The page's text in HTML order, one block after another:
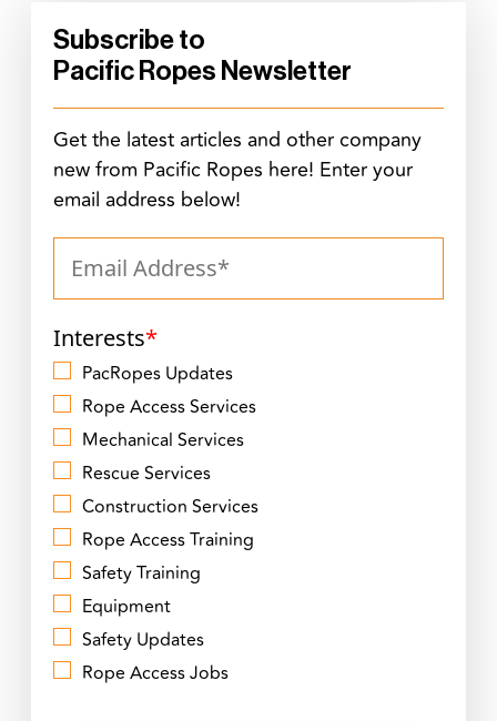
Subscribe to
Pacific Ropes Newsletter
Get the latest articles and other company
new from Pacific Ropes here! Enter your
email address below!
Interests*
PacRopes Updates
Rope Access Services
Mechanical Services
Rescue Services
Construction Services
Rope Access Training
Safety Training
Equipment
Safety Updates
Rope Access Jobs